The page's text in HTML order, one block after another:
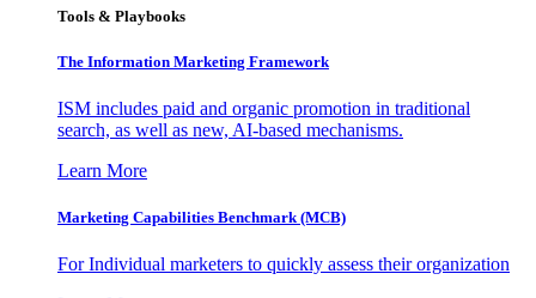
Tools & Playbooks
The Information Marketing Framework
ISM includes paid and organic promotion in traditional
search, as well as new, AI-based mechanisms.
Learn More
Marketing Capabilities Benchmark (MCB)
For Individual marketers to quickly assess their organization